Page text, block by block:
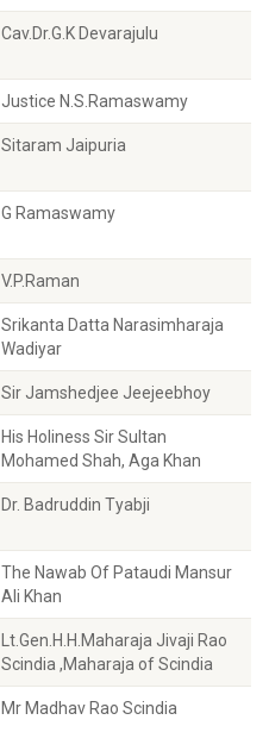
Cav.Dr.G.K Devarajulu
Justice N.S.Ramaswamy
Sitaram Jaipuria
G Ramaswamy
V.P.Raman
Srikanta Datta Narasimharaja
Wadiyar
Sir Jamshedjee Jeejeebhoy
His Holiness Sir Sultan
Mohamed Shah, Aga Khan
Dr. Badruddin Tyabji
The Nawab Of Pataudi Mansur
Ali Khan
Lt.Gen.H.H.Maharaja Jivaji Rao
Scindia ,Maharaja of Scindia
Mr Madhav Rao Scindia